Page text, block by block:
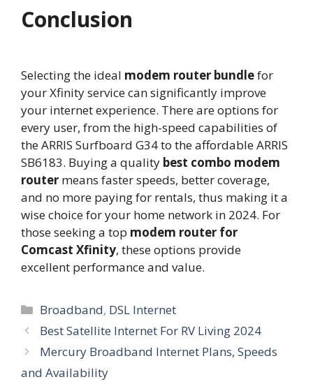
Conclusion
Selecting the ideal modem router bundlefor
your Xfinity service can significantly improve
your internet experience. There are options for
every user, from the high-speed capabilities of
the ARRIS Surfboard G34 to the affordable ARRIS
SB6183. Buying a quality best combo modem
router means faster speeds, better coverage,
and no more paying for rentals, thus making it a
wise choice for your home network in 2024. For
those seeking a top modem router for
Comcast Xfinity, these options provide
excellent performance and value.
Categories
Broadband, DSL Internet
Best Satellite Internet For RV Living 2024
Mercury Broadband Internet Plans, Speeds
and Availability